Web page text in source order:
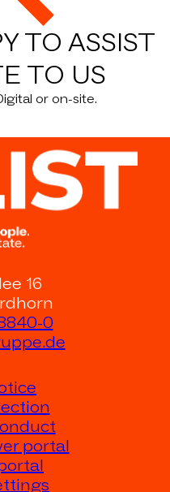
TO ASSIST
TO US
or on-site.
16
0
portal